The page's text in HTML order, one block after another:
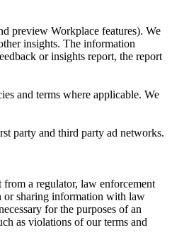
preview Workplace features). We
insights. The information
or insights report, the report
and terms where applicable. We
party and third party ad networks.
a regulator, law enforcement
or sharing information with law
for the purposes of an
as violations of our terms and